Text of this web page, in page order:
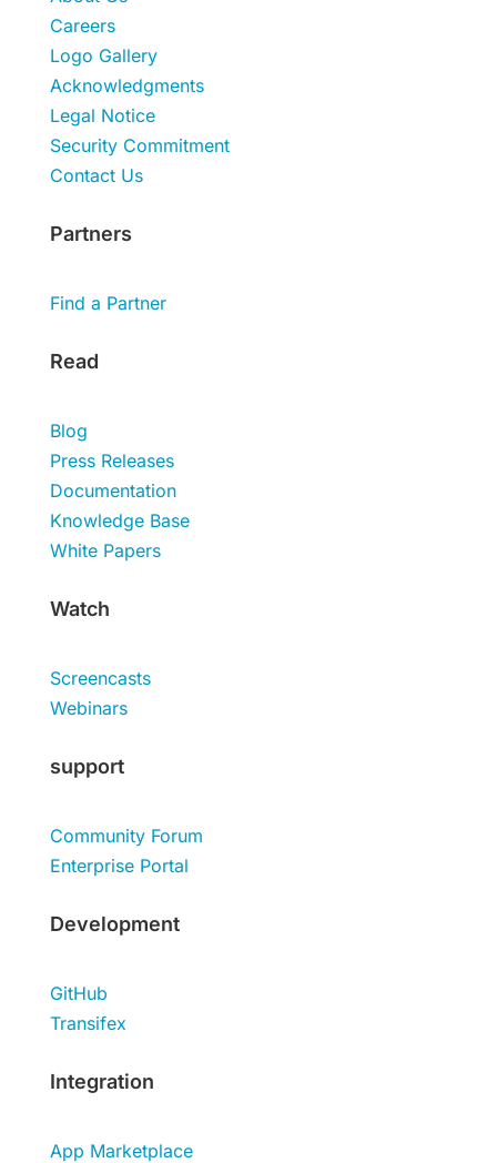
Careers
Logo Gallery
Acknowledgments
Legal Notice
Security Commitment
Contact Us
Partners
Find a Partner
Read
Blog
Press Releases
Documentation
Knowledge Base
White Papers
Watch
Screencasts
Webinars
support
Community Forum
Enterprise Portal
Development
GitHub
Transifex
Integration
App Marketplace